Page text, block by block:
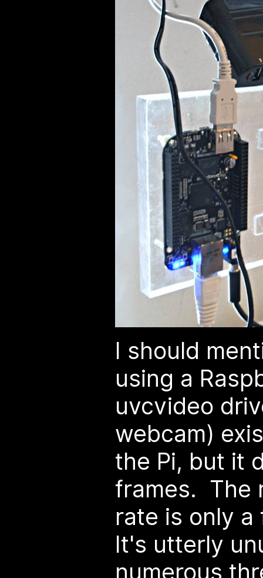
I should
using a
uvcvideo
webcam)
the Pi, but it
frames. The
rate is only
It's utterly
numerous